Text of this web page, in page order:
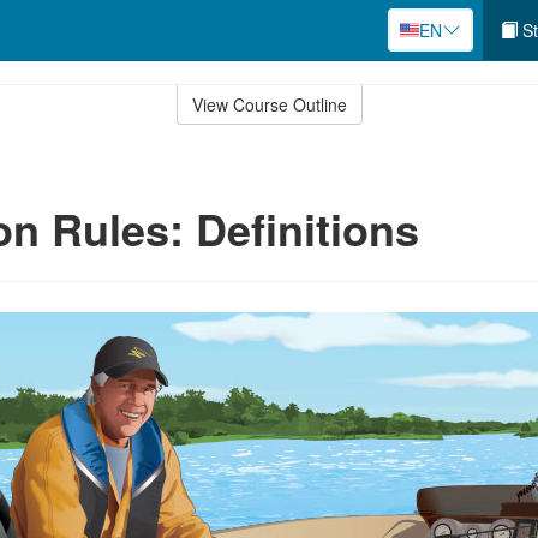
EN
View Course Outline
Rules: Definitions